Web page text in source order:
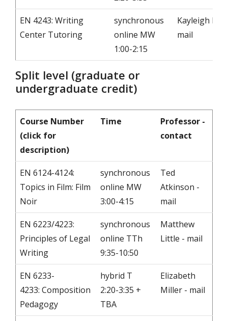
EN 4243: Writing
Center Tutoring
synchronous
online MW
1:00-2:15
Kayleigh
mail
Split level (graduate or
undergraduate credit)
Course Number
(click for
description)
Time
Professor -
contact
EN 6124-4124:
Topics in Film: Film
Noir
synchronous
online MW
3:00-4:15
Ted
Atkinson -
mail
EN 6223/4223:
Principles of Legal
Writing
synchronous
online TTh
9:35-10:50
Matthew
Little - mail
EN 6233-
4233: Composition
Pedagogy
hybrid T
2:20-3:35 +
TBA
Elizabeth
Miller - mail